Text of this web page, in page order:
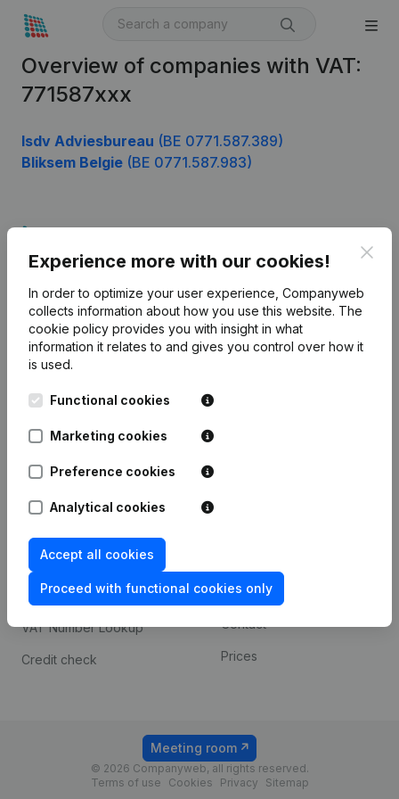
Overview of companies with VAT:
771587xxx
Isdv Adviesbureau (BE 0771.587.389)
Bliksem Belgie (BE 0771.587.983)
Experience more with our cookies!
In order to optimize your user experience, Companyweb
collects information about how you use this website. The
cookie policy provides you with insight in what
information it relates to and gives you control over how it
is used.
Functional cookies
Marketing cookies
Preference cookies
Analytical cookies
Accept all cookies
Proceed with functional cookies only
English
Kantorenpark Everest
248D,
Company information
Monitoring
International search
prevention
Consult financial
statements
VAT Number Lookup
Credit check
Payment experience
Contact
Prices
© 2026 Companyweb, all rights reserved.
Terms of use
Cookies Privacy Sitemap
Meeting room